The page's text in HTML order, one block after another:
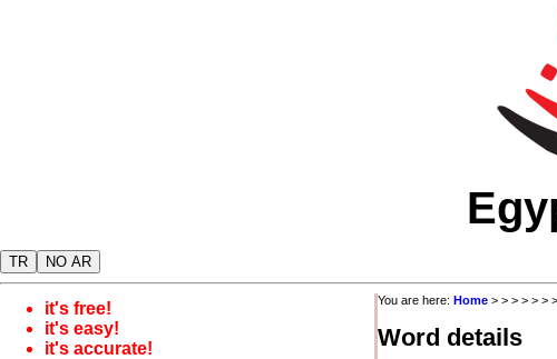
TR NO AR
it's free!
it's easy!
it's accurate!
You are here: Home > > > > > > >
Word details